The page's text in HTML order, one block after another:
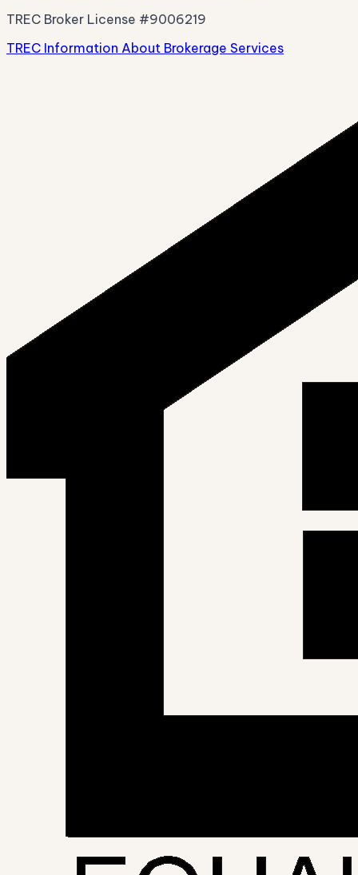
TREC Broker License #9006219
TREC Information About Brokerage Services